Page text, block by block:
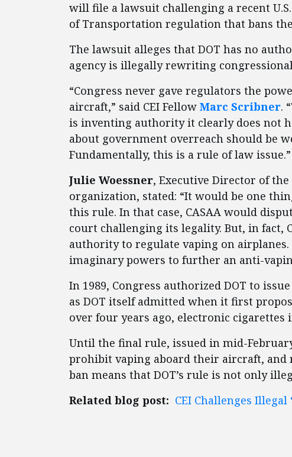
will file a lawsuit challenging a recent
of Transportation regulation that bans
The lawsuit alleges that DOT has no
agency is illegally rewriting
“Congress never gave regulators the
aircraft,” said CEI Fellow Marc Scribner.
is inventing authority it clearly does not
about government overreach should be
Fundamentally, this is a rule of law issue.”
Julie Woessner, Executive Director of the
organization, stated: “It would be one
this rule. In that case, CASAA would
court challenging its legality. But, in fact,
authority to regulate vaping on airplanes.
imaginary powers to further an anti-
In 1989, Congress authorized DOT to
as DOT itself admitted when it first
over four years ago, electronic
Until the final rule, issued in mid-
prohibit vaping aboard their aircraft, and
ban means that DOT’s rule is not only
Related blog post: CEI Challenges Illegal